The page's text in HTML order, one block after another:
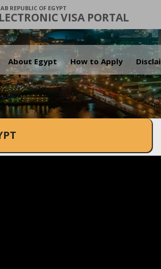
REPUBLIC OF EGYPT
VISA PORTAL
About Egypt How to Apply